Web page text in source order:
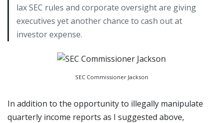
lax SEC rules and corporate oversight are giving
executives yet another chance to cash out at
investor expense.
SEC Commissioner Jackson
In addition to the opportunity to illegally manipulate
quarterly income reports as I suggested above,